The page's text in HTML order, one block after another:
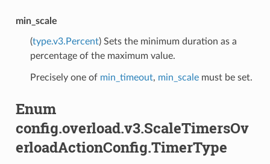
min_scale
(type.v3.Percent) Sets the minimum duration as a
percentage of the maximum value.
Precisely one of min_timeout, min_scalemust be set.
Enum
config.overload.v3.ScaleTimersOv
erloadActionConfig.TimerType